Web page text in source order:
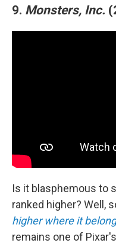
9. Monsters, Inc.
Is it blasphemous to
ranked higher? Well,
higher where it
remains one of